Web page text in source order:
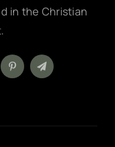
in the Christian